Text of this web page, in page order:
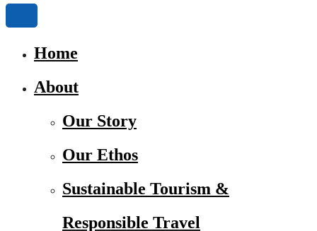
Home
About
Our Story
Our Ethos
Sustainable Tourism &
Responsible Travel